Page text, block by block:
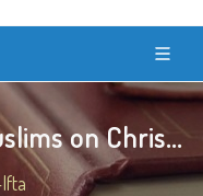
on Chris...